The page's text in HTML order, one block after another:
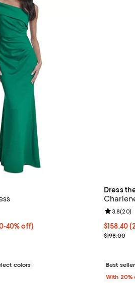
From 20% to 40% off; undefined;
40% off)
$141.00 to $188.00; Previous price
of 5; 3 reviews;
colors
Dress
Current
$158.40
;$198.00
Review
3.8(20)
Best seller
With 20%